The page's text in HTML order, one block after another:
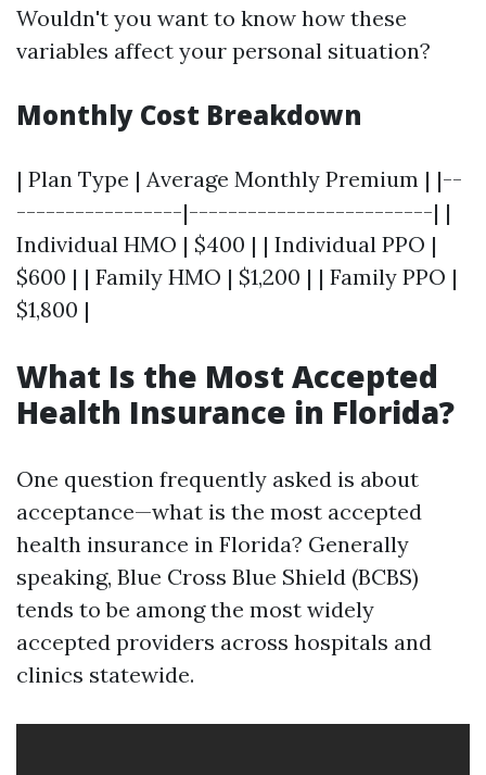
Wouldn't you want to know how these
variables affect your personal situation?
Monthly Cost Breakdown
| Plan Type | Average Monthly Premium | |--
-----------------|-------------------------| |
Individual HMO | $400 | | Individual PPO |
$600 | | Family HMO | $1,200 | | Family PPO |
$1,800 |
What Is the Most Accepted
Health Insurance in Florida?
One question frequently asked is about
acceptance—what is the most accepted
health insurance in Florida? Generally
speaking, Blue Cross Blue Shield (BCBS)
tends to be among the most widely
accepted providers across hospitals and
clinics statewide.